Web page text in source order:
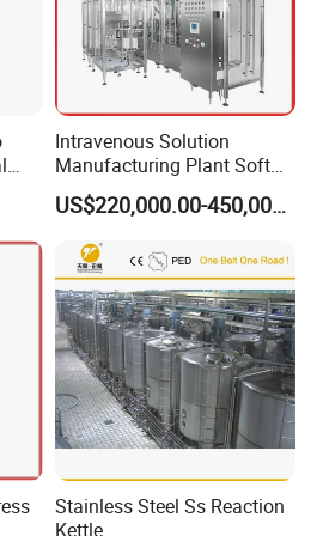
condenser
optional
)- optional
: -50 ~+70 ºC
ºC~ - 40 ºC≤45min
ºC/min
:- 70ºC
20ºC~ - 40ºC≤20min
Intravenous Solution
Manufacturing Plant Soft
Bag Ivf Production Line
US$220,000.00-450,000.00
Stainless Steel Ss Reaction
Kettle